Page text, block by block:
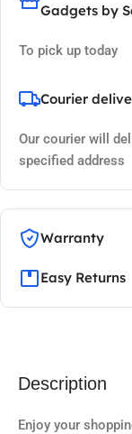
Gadgets by
To pick up today
Courier
Our courier will
specified address
Warranty
Easy Returns
Description
Enjoy your